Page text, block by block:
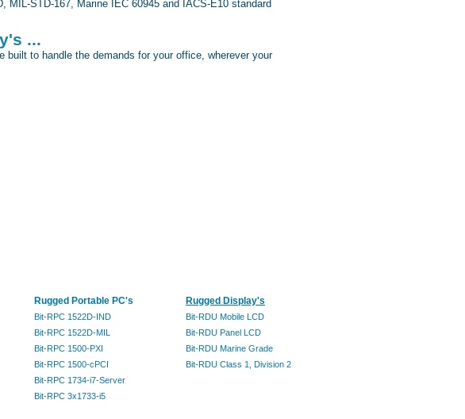
MIL-STD-167, Marine IEC 60945 and IACS-E10 standard
...
built to handle the demands for your office, wherever your
Rugged Portable PC's
Bit-RPC 1522D-IND
Bit-RPC 1522D-MIL
Bit-RPC 1500-PXI
Bit-RPC 1500-cPCI
Bit-RPC 1734-i7-Server
Bit-RPC 3x1733-i5
Rugged Display's
Bit-RDU Mobile LCD
Bit-RDU Panel LCD
Bit-RDU Marine Grade
Bit-RDU Class 1, Division 2